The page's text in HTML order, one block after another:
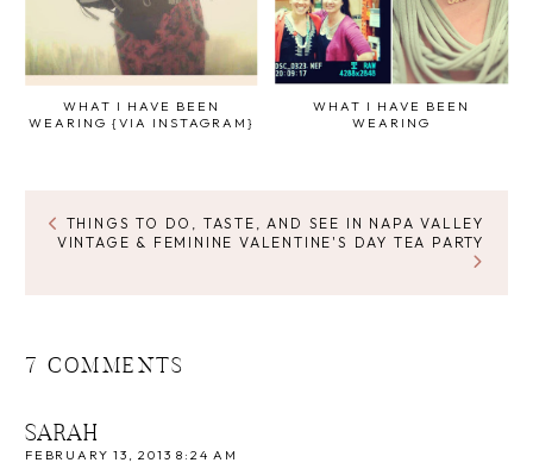
WHAT I HAVE BEEN
WEARING {VIA INSTAGRAM}
WHAT I HAVE BEEN
WEARING
THINGS TO DO, TASTE, AND SEE IN NAPA VALLEY
VINTAGE & FEMININE VALENTINE'S DAY TEA PARTY
7 COMMENTS
SARAH
FEBRUARY 13, 2013 8:24 AM